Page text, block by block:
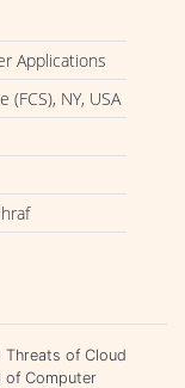
Applications
NY, USA
Threats of Cloud
of Computer